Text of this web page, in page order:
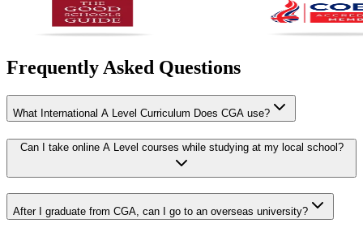
Frequently Asked Questions
What International A Level Curriculum Does CGA use?
Can I take online A Level courses while studying at my local school?
After I graduate from CGA, can I go to an overseas university?